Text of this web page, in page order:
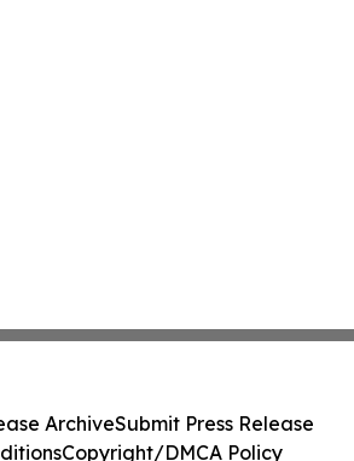
ArchiveSubmit Press Release
Copyright/DMCA Policy